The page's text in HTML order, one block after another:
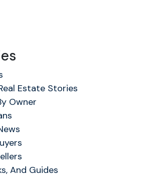
Estate Stories
Owner
And Guides